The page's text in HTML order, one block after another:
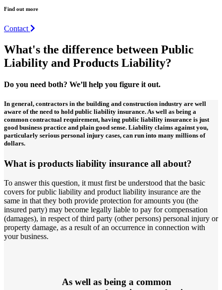
Find out more
Contact
What's the difference between Public
Liability and Products Liability?
Do you need both? We’ll help you figure it out.
In general, contractors in the building and construction industry are well
aware of the need to hold public liability insurance. As well as being a
common contractual requirement, having public liability insurance is just
good business practice and plain good sense. Liability claims against you,
particularly serious personal injury cases, can run into many millions of
dollars.
What is products liability insurance all about?
To answer this question, it must first be understood that the basic
covers for public liability and product liability insurance are the
same in that they both provide protection for amounts you (the
insured party) may become legally liable to pay for compensation
(damages), in respect of third party (other persons) personal injury or
property damage, as a result of an occurrence in connection with
your business.
As well as being a common